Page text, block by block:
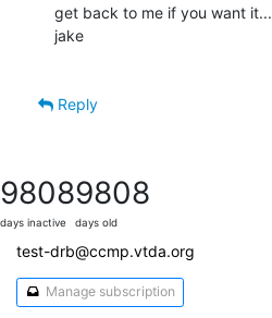
get back to me if you want it...
jake
Reply
9808
days inactive
9808
days old
test-drb@ccmp.vtda.org
Manage subscription